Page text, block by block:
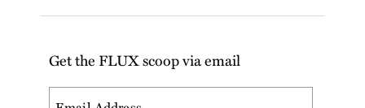
Get the FLUX scoop via email